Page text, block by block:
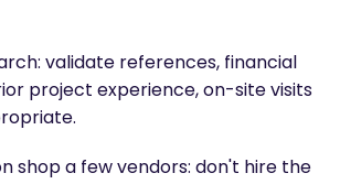
validate references, financial
project experience, on-site visits
shop a few vendors: don't hire the